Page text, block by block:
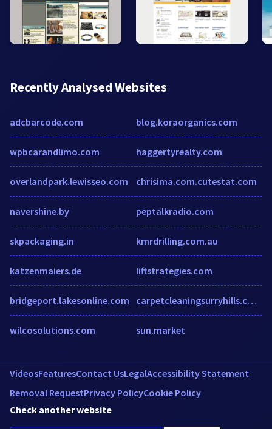
Recently Analysed Websites
adcbarcode.com
wpbcarandlimo.com
overlandpark.lewisseo.com
navershine.by
skpackaging.in
katzenmaiers.de
bridgeport.lakesonline.com
wilcosolutions.com
blog.koraorganics.com
haggertyrealty.com
chrisima.com.cutestat.com
peptalkradio.com
kmrdrilling.com.au
liftstrategies.com
carpetcleaningsurryhills.com.au
sun.market
VideosFeaturesContact UsLegalAccessibility Statement
Removal RequestPrivacy PolicyCookie Policy
Check another website